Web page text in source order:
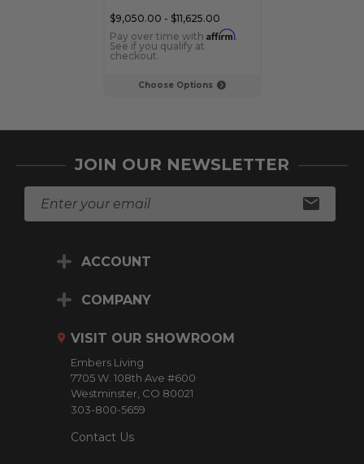
Choose Options
$9,050.00 - $11,625.00
Pay over time with Affirm.
See if you qualify at
checkout.
JOIN OUR NEWSLETTER
ACCOUNT
COMPANY
VISIT OUR SHOWROOM
Embers Living
7705 W. 108th Ave #600
Westminster, CO 80021
303-800-5659
Contact Us